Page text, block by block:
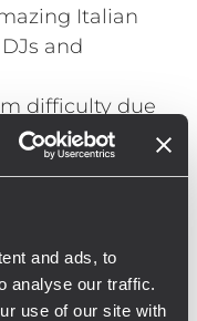
and ads, to
analyse our traffic.
use of our site with
Italian
and
difficulty due
factors,
hotels that
issue.
outdoors, in
Therefore
multi-diffusion